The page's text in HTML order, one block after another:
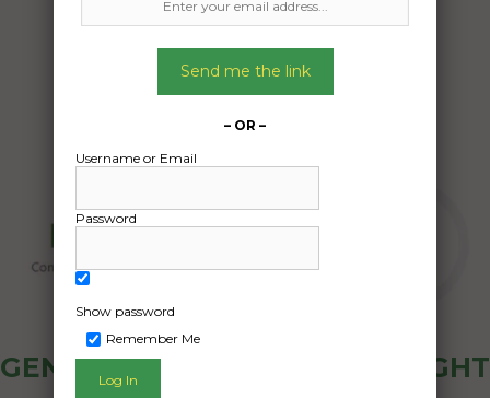
Date Created:
GENERAL PUBLIC - HOW FREIGHT
Send me the link
– OR –
Username or Email
Password
Show password
Remember Me